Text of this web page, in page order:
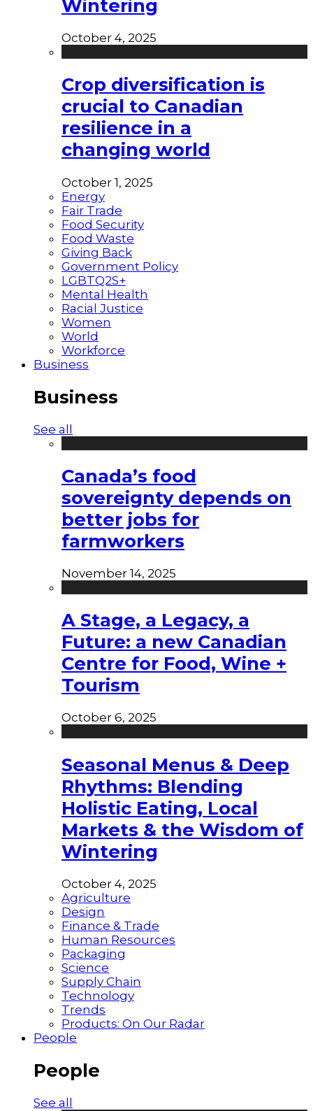
Wintering
October 4, 2025
Crop diversification is
crucial to Canadian
resilience in a
changing world
October 1, 2025
Energy
Fair Trade
Food Security
Food Waste
Giving Back
Government Policy
LGBTQ2S+
Mental Health
Racial Justice
Women
World
Workforce
Business
Business
See all
Canada’s food
sovereignty depends on
better jobs for
farmworkers
November 14, 2025
A Stage, a Legacy, a
Future: a new Canadian
Centre for Food, Wine +
Tourism
October 6, 2025
Seasonal Menus & Deep
Rhythms: Blending
Holistic Eating, Local
Markets & the Wisdom of
Wintering
October 4, 2025
Agriculture
Design
Finance & Trade
Human Resources
Packaging
Science
Supply Chain
Technology
Trends
Products: On Our Radar
People
People
See all